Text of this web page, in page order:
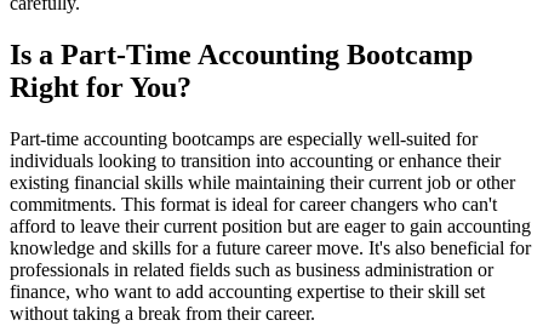
Is a Part-Time Accounting Bootcamp
Right for You?
Part-time accounting bootcamps are especially well-suited for
individuals looking to transition into accounting or enhance their
existing financial skills while maintaining their current job or other
commitments. This format is ideal for career changers who can't
afford to leave their current position but are eager to gain accounting
knowledge and skills for a future career move. It's also beneficial for
professionals in related fields such as business administration or
finance, who want to add accounting expertise to their skill set
without taking a break from their career.